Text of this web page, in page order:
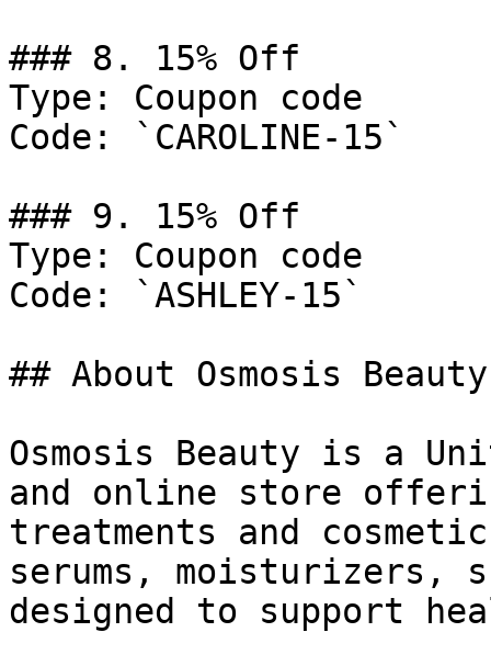
### 8. 15% Off
Type: Coupon code
Code: `CAROLINE-15`
### 9. 15% Off
Type: Coupon code
Code: `ASHLEY-15`
## About Osmosis Beauty
Osmosis Beauty is a
and online store
treatments and
serums, moisturizers,
designed to support